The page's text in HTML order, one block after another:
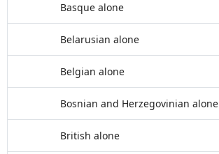
Basque alone
Belarusian alone
Belgian alone
Bosnian and Herzegovinian alone
British alone